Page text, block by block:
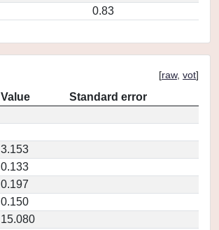
0.83
[raw, vot]
Value
Standard error
3.153
0.133
0.197
0.150
15.080